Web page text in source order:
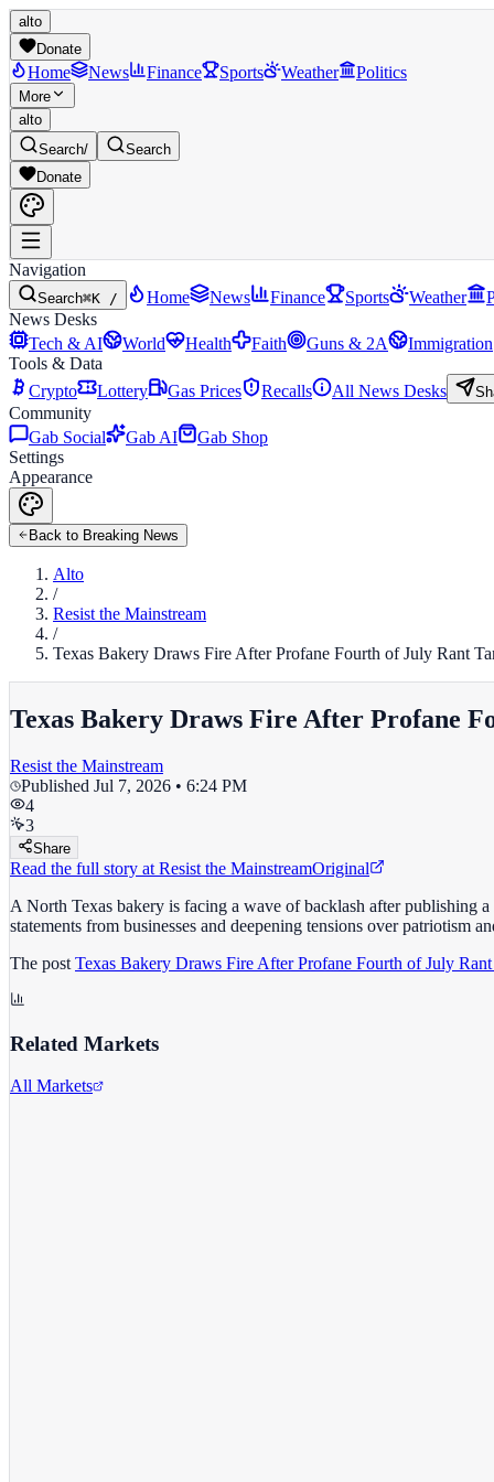
alto
Donate
Home News Finance Sports Weather Politics
More
alto
Search/
Search
Donate
Navigation
Search⌘K / Home News Finance Sports Weather
News Desks
Tech & AI
World Health Faith Guns & 2A Immigration
Tools & Data
Crypto
Lottery Gas Prices Recalls All News Desks
Community
Gab Social
Gab AI
Gab Shop
Settings
Appearance
Back to Breaking News
Alto
/
Resist the Mainstream
/
Texas Bakery Draws Fire After Profane Fourth of July Rant
Texas Bakery Draws Fire After Profane
Resist the Mainstream
Published Jul 7, 2026 • 6:24 PM
4
3
Share
Read the full story at Resist the MainstreamOriginal
A North Texas bakery is facing a wave of backlash after publishing
statements from businesses and deepening tensions over
The post Texas Bakery Draws Fire After Profane Fourth of July
Related Markets
All Markets